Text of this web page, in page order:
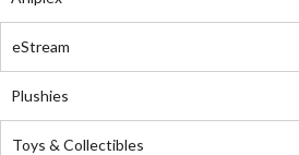
eStream
Plushies
Toys & Collectibles